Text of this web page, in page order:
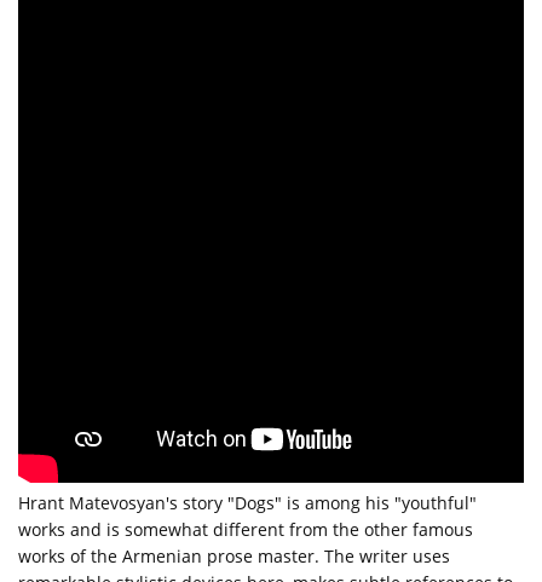
Hrant Matevosyan's story "Dogs" is among his "youthful"
works and is somewhat different from the other famous
works of the Armenian prose master. The writer uses